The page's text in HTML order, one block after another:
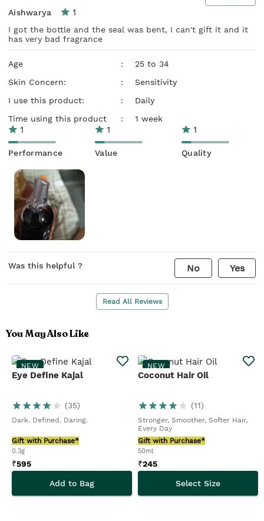
Aishwarya 1
I got the bottle and the seal was bent, I can't gift it and it
has very bad fragrance
Age :
25 to 34
Skin Concern:
:
Sensitivity
I use this product:
:
Daily
Time using this product
: 1 week
1
Performance
1
Value
1
Quality
Was this helpful ? No Yes
Read All Reviews
You May Also Like
NEW
Eye Define Kajal
(35)
Dark. Defined. Daring.
Gift with Purchase*
0.3g
₹595
Add to Bag
NEW
Coconut Hair Oil
(11)
Stronger, Smoother, Softer Hair,
Every Day
Gift with Purchase*
50ml
₹245
Select Size